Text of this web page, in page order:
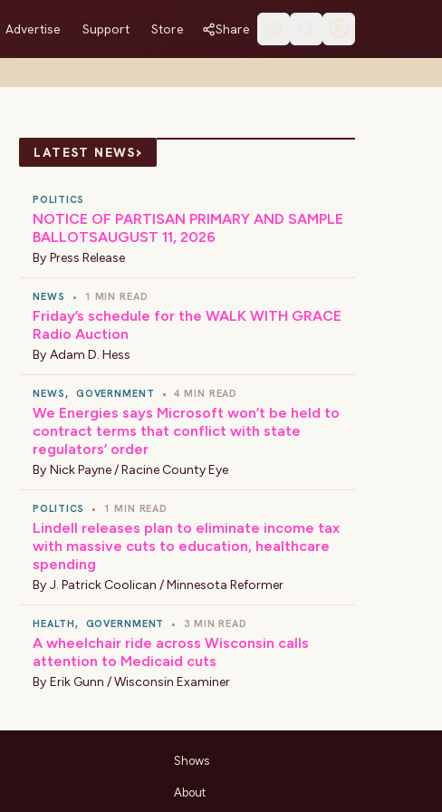
Advertise Support Store Share
LATEST NEWS›
POLITICS
NOTICE OF PARTISAN PRIMARY AND SAMPLE
BALLOTSAUGUST 11, 2026
By Press Release
NEWS • 1 MIN READ
Friday’s schedule for the WALK WITH GRACE
Radio Auction
By Adam D. Hess
NEWS, GOVERNMENT • 4 MIN READ
We Energies says Microsoft won’t be held to
contract terms that conflict with state
regulators’ order
By Nick Payne / Racine County Eye
POLITICS • 1 MIN READ
Lindell releases plan to eliminate income tax
with massive cuts to education, healthcare
spending
By J. Patrick Coolican / Minnesota Reformer
HEALTH, GOVERNMENT • 3 MIN READ
A wheelchair ride across Wisconsin calls
attention to Medicaid cuts
By Erik Gunn / Wisconsin Examiner
Shows
About